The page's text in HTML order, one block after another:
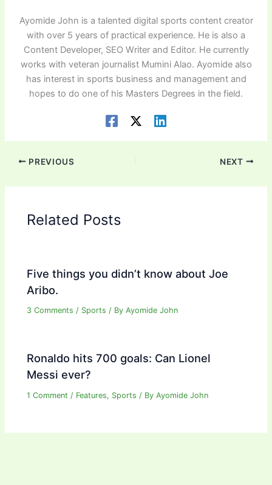
Ayomide John is a talented digital sports content creator
with over 5 years of practical experience. He is also a
Content Developer, SEO Writer and Editor. He currently
works with veteran journalist Mumini Alao. Ayomide also
has interest in sports business and management and
hopes to do one of his Masters Degrees in the field.
PREVIOUS NEXT
Related Posts
Five things you didn’t know about Joe
Aribo.
3 Comments / Sports / ByAyomide John
Ronaldo hits 700 goals: Can Lionel
Messi ever?
1 Comment / Features, Sports / ByAyomide John